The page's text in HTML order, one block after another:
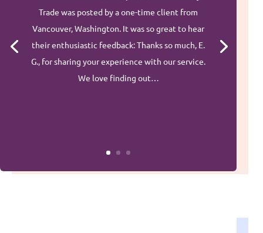
Trade was posted by a one-time client from
Vancouver, Washington. It was so great to hear
their enthusiastic feedback: Thanks so much, E.
G., for sharing your experience with our service.
We love finding out…